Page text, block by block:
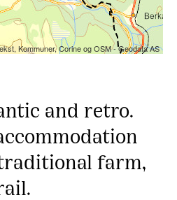
Kommuner, Corine og OSM - Geodata AS
and retro.
farm,